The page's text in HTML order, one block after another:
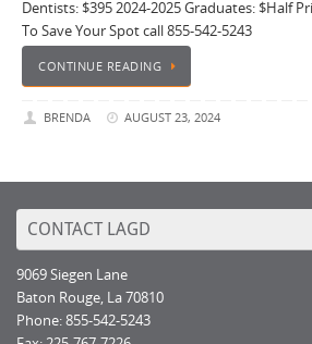
Dentists: $395 2024-2025 Graduates: $Half
To Save Your Spot call 855-542-5243
CONTINUE READING
BRENDA AUGUST 23, 2024
CONTACT LAGD
9069 Siegen Lane
Baton Rouge, La 70810
Phone: 855-542-5243